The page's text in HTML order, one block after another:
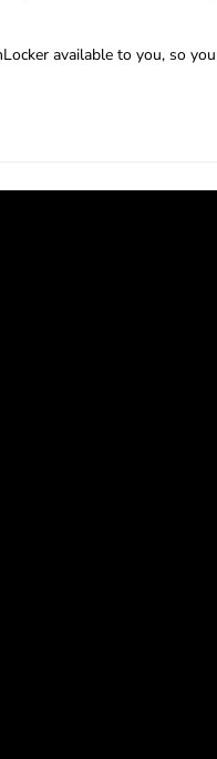
available to you, so